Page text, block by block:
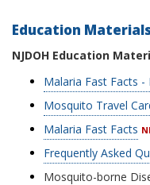
Education
NJDOH Education
Malaria Fast Facts -
Mosquito Travel
Malaria Fast Facts
Frequently Asked
Mosquito-borne